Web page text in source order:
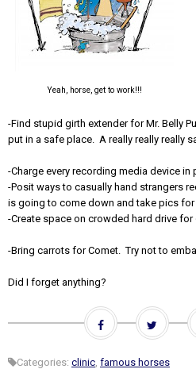
Yeah, horse, get to work!!!
-Find stupid girth extender for Mr. Belly
put in a safe place. A really really really
-Charge every recording media device in
-Posit ways to casually hand strangers
is going to come down and take pics for
-Create space on crowded hard drive for
-Bring carrots for Comet. Try not to
Did I forget anything?
Categories: clinic famous horses